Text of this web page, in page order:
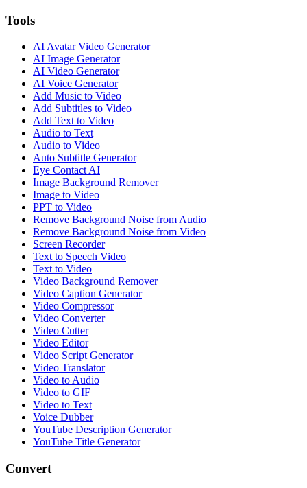
Tools
AI Avatar Video Generator
AI Image Generator
AI Video Generator
AI Voice Generator
Add Music to Video
Add Subtitles to Video
Add Text to Video
Audio to Text
Audio to Video
Auto Subtitle Generator
Eye Contact AI
Image Background Remover
Image to Video
PPT to Video
Remove Background Noise from Audio
Remove Background Noise from Video
Screen Recorder
Text to Speech Video
Text to Video
Video Background Remover
Video Caption Generator
Video Compressor
Video Converter
Video Cutter
Video Editor
Video Script Generator
Video Translator
Video to Audio
Video to GIF
Video to Text
Voice Dubber
YouTube Description Generator
YouTube Title Generator
Convert